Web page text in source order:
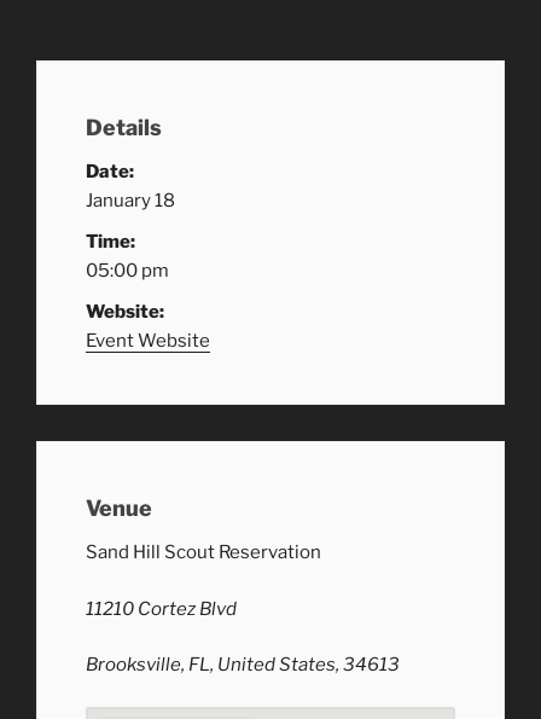
Details
Date:
January 18
Time:
05:00 pm
Website:
Event Website
Venue
Sand Hill Scout Reservation
11210 Cortez Blvd
Brooksville, FL, United States, 34613